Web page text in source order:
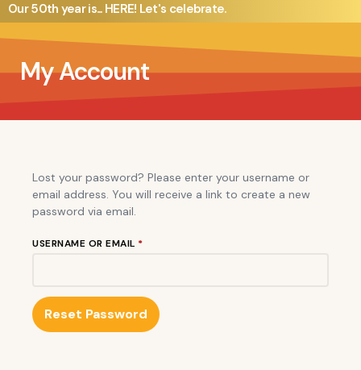
Our 50th year is... HERE! Let's celebrate.
My Account
Lost your password? Please enter your username or
email address. You will receive a link to create a new
password via email.
USERNAME OR EMAIL *
Reset Password